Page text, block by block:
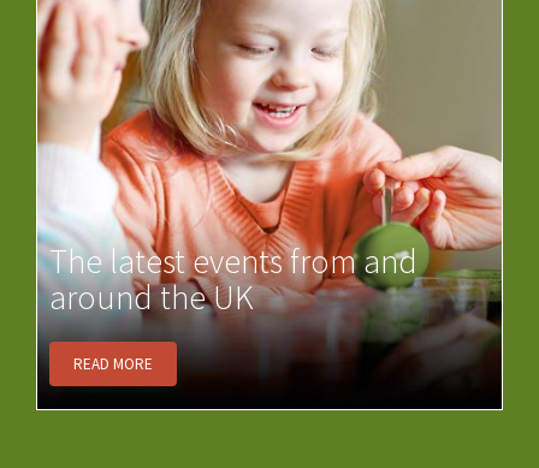
The latest events from and
around the UK
READ MORE